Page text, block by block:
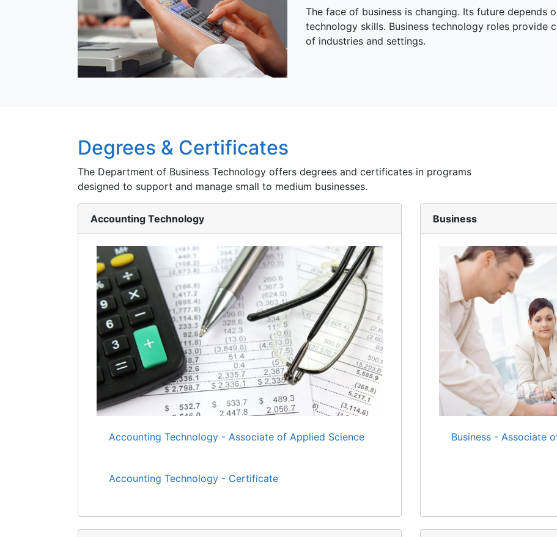
The face of business is changing. Its future depends
technology skills. Business technology roles provide
of industries and settings.
Degrees & Certificates
The Department of Business Technology offers degrees and certificates in programs
designed to support and manage small to medium businesses.
Accounting Technology
Accounting Technology - Associate of Applied Science
Accounting Technology - Certificate
Business
Business - Associate